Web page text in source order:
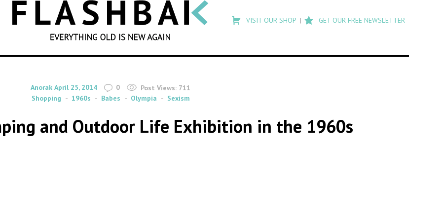
SEARCH
search
Flashback
VISIT OUR SHOP GET OUR FREE NEWSLETTER
By
Anorak on
April 25, 2014 0 Post Views: 711
Shopping
1960s Babes Olympia Sexism
and Outdoor Life Exhibition in the 1960s